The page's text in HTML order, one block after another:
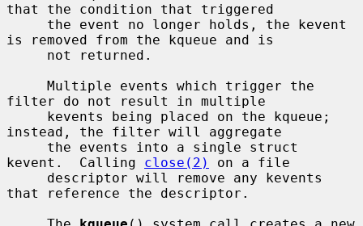
that the condition that triggered
is removed from the kqueue and is
filter do not result in multiple
instead, the filter will aggregate
kevent.  Calling close(2)
on a file
that reference the descriptor.